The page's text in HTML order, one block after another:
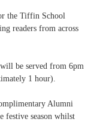
the Tiffin School
readers from across
be served from 6pm
1 hour).
Alumni
festive season whilst